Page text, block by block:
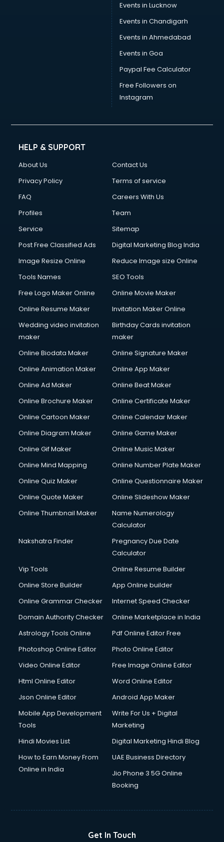
Events in Lucknow
Events in Chandigarh
Events in Ahmedabad
Events in Goa
Paypal Fee Calculator
Free Followers on
Instagram
HELP & SUPPORT
About Us
Contact Us
Privacy Policy
Terms of service
FAQ
Careers With Us
Profiles
Team
Service
Sitemap
Post Free Classified Ads
Digital Marketing Blog India
Image Resize Online
Reduce Image size Online
Tools Names
SEO Tools
Free Logo Maker Online
Online Movie Maker
Online Resume Maker
Invitation Maker Online
Wedding video invitation
maker
Birthday Cards invitation
maker
Online Biodata Maker
Online Signature Maker
Online Animation Maker
Online App Maker
Online Ad Maker
Online Beat Maker
Online Brochure Maker
Online Certificate Maker
Online Cartoon Maker
Online Calendar Maker
Online Diagram Maker
Online Game Maker
Online Gif Maker
Online Music Maker
Online Mind Mapping
Online Number Plate Maker
Online Quiz Maker
Online Questionnaire Maker
Online Quote Maker
Online Slideshow Maker
Online Thumbnail Maker
Name Numerology
Calculator
Nakshatra Finder
Pregnancy Due Date
Calculator
Vip Tools
Online Resume Builder
Online Store Builder
App Online builder
Online Grammar Checker
Internet Speed Checker
Domain Authority Checker
Online Marketplace in India
Astrology Tools Online
Pdf Online Editor Free
Photoshop Online Editor
Photo Online Editor
Video Online Editor
Free Image Online Editor
Html Online Editor
Word Online Editor
Json Online Editor
Android App Maker
Mobile App Development
Tools
Write For Us + Digital
Marketing
Hindi Movies List
Digital Marketing Hindi Blog
How to Earn Money From
Online in India
UAE Business Directory
Jio Phone 3 5G Online
Booking
Get In Touch